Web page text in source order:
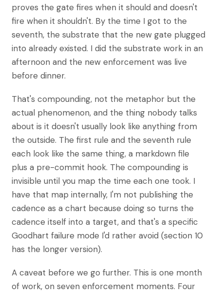
proves the gate fires when it should and doesn't
fire when it shouldn't. By the time I got to the
seventh, the substrate that the new gate plugged
into already existed. I did the substrate work in an
afternoon and the new enforcement was live
before dinner.
That's compounding, not the metaphor but the
actual phenomenon, and the thing nobody talks
about is it doesn't usually look like anything from
the outside. The first rule and the seventh rule
each look like the same thing, a markdown file
plus a pre-commit hook. The compounding is
invisible until you map the time each one took. I
have that map internally, I'm not publishing the
cadence as a chart because doing so turns the
cadence itself into a target, and that's a specific
Goodhart failure mode I'd rather avoid (section 10
has the longer version).
A caveat before we go further. This is one month
of work, on seven enforcement moments. Four